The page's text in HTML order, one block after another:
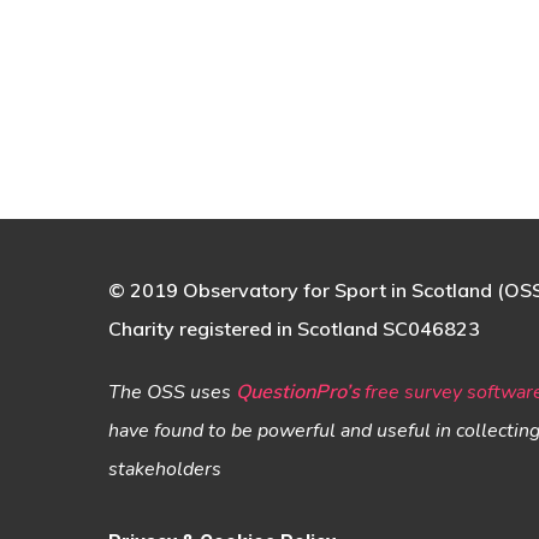
© 2019 Observatory for Sport in Scotland
Charity registered in Scotland SC046823
The OSS uses QuestionPro’s free survey
have found to be powerful and useful in
stakeholders